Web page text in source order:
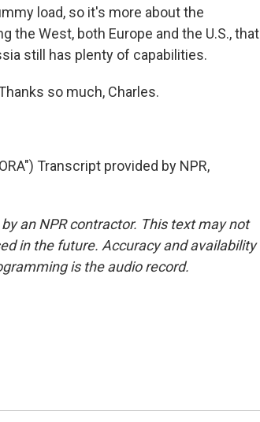
load, so it's more about the
the West, both Europe and the U.S., that
still has plenty of capabilities.
so much, Charles.
Transcript provided by NPR,
an NPR contractor. This text may not
in the future. Accuracy and availability
is the audio record.